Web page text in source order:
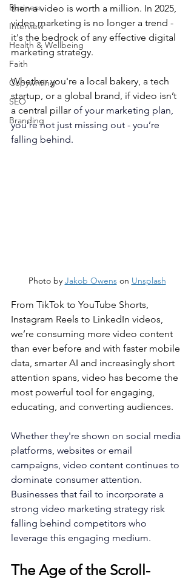
Business
Interview
Health & Wellbeing
Faith
Copywriting
SEO
Branding
then a video is worth a million. In 2025,
video marketing is no longer a trend -
it's the bedrock of any effective digital
marketing strategy.
Whether you're a local bakery, a tech
startup, or a global brand, if video isn’t
a central pillar of your marketing plan,
you’re not just missing out - you’re
falling behind.
Photo by Jakob Owens on Unsplash
From TikTok to YouTube Shorts,
Instagram Reels to LinkedIn videos,
we’re consuming more video content
than ever before and with faster mobile
data, smarter AI and increasingly short
attention spans, video has become the
most powerful tool for engaging,
educating, and converting audiences.
Whether they're shown on social media
platforms, websites or email
campaigns, video content continues to
dominate consumer attention.
Businesses that fail to incorporate a
strong video marketing strategy risk
falling behind competitors who
leverage this engaging medium.
The Age of the Scroll-